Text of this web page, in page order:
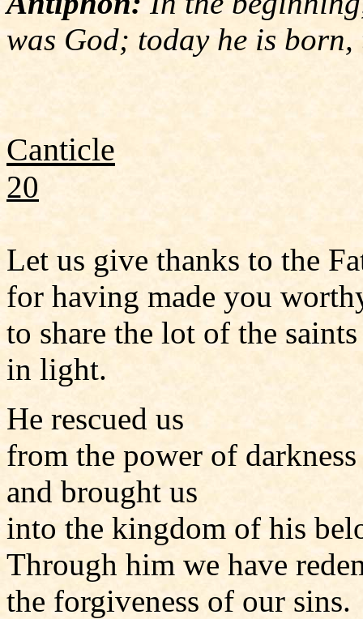
was God; today he is
Canticle
20
Let us give thanks to the
for having made you
to share the lot of the saints
in light.
He rescued us
from the power of darkness
and brought us
into the kingdom of his
Through him we have
the forgiveness of our sins.